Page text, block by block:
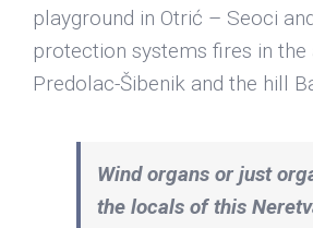
playground in Otrić – Seoci
protection systems fires in the
Predolac-Šibenik and the hill
Wind organs or just
the locals of this